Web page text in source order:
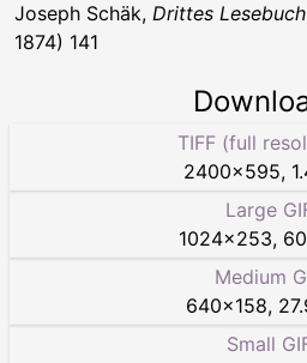
Joseph Schäk, Drittes Lesebuch
1874) 141
TIFF (full
2400×595,
Large
1024×253,
Medium
640×158,
Small